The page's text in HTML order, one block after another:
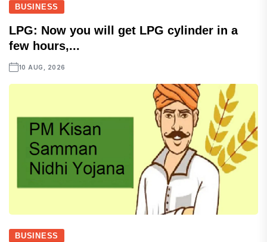
BUSINESS
LPG: Now you will get LPG cylinder in a
few hours,...
10 AUG, 2026
BUSINESS